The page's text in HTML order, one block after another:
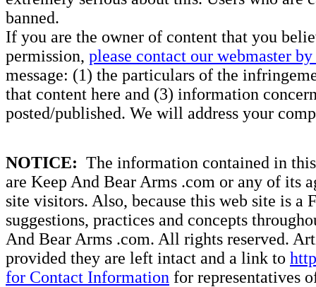
banned.
If you are the owner of content that you
permission, please contact our webmaster
message: (1) the particulars of the
that content here and (3) information
posted/published. We will address your
NOTICE: The information contained in
are Keep And Bear Arms .com or any of its
site visitors. Also, because this web site is a
suggestions, practices and concepts
And Bear Arms .com. All rights reserved.
provided they are left intact and a link to
for Contact Information for representatives